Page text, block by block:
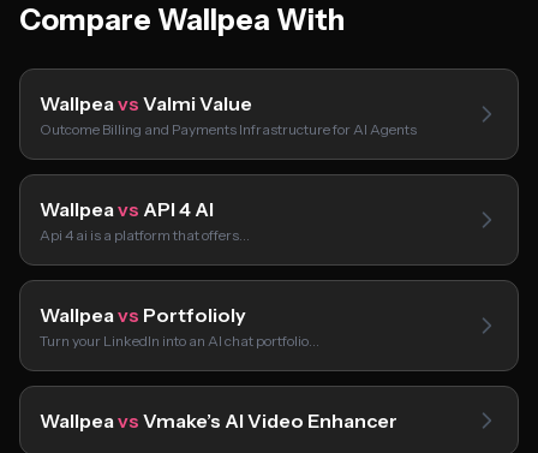
Compare Wallpea With
Wallpeavs Valmi Value
Outcome Billing and Payments Infrastructure for AI Agents
Wallpeavs API 4 AI
Api 4 ai is a platform that offers…
Wallpeavs Portfolioly
Turn your LinkedIn into an AI chat portfolio…
Wallpeavs Vmake’s AI Video Enhancer